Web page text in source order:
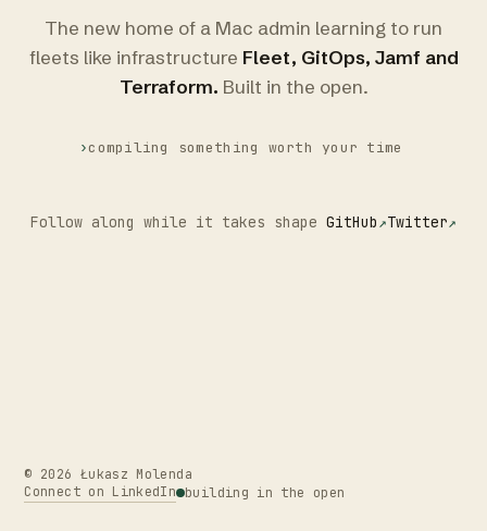
The new home of a Mac admin learning to run
fleets like infrastructure Fleet, GitOps, Jamf and
Terraform. Built in the open.
›compiling something worth your time
Follow along while it takes shape GitHub Twitter
© 2026 Łukasz Molenda
Connect on LinkedIn building in the open